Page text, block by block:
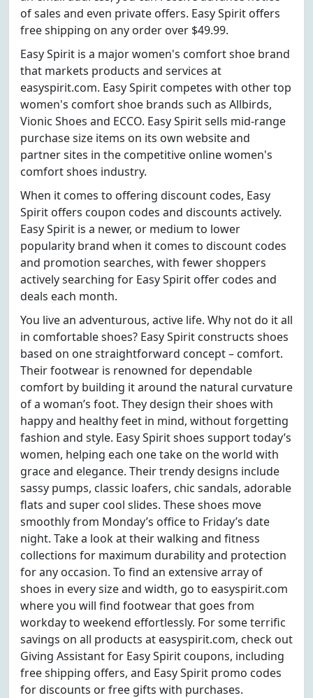
of sales and even private offers. Easy Spirit offers
free shipping on any order over $49.99.
Easy Spirit is a major women's comfort shoe brand
that markets products and services at
easyspirit.com. Easy Spirit competes with other top
women's comfort shoe brands such as Allbirds,
Vionic Shoes and ECCO. Easy Spirit sells mid-range
purchase size items on its own website and
partner sites in the competitive online women's
comfort shoes industry.
When it comes to offering discount codes, Easy
Spirit offers coupon codes and discounts actively.
Easy Spirit is a newer, or medium to lower
popularity brand when it comes to discount codes
and promotion searches, with fewer shoppers
actively searching for Easy Spirit offer codes and
deals each month.
You live an adventurous, active life. Why not do it all
in comfortable shoes? Easy Spirit constructs shoes
based on one straightforward concept – comfort.
Their footwear is renowned for dependable
comfort by building it around the natural curvature
of a woman’s foot. They design their shoes with
happy and healthy feet in mind, without forgetting
fashion and style. Easy Spirit shoes support today’s
women, helping each one take on the world with
grace and elegance. Their trendy designs include
sassy pumps, classic loafers, chic sandals, adorable
flats and super cool slides. These shoes move
smoothly from Monday’s office to Friday’s date
night. Take a look at their walking and fitness
collections for maximum durability and protection
for any occasion. To find an extensive array of
shoes in every size and width, go to easyspirit.com
where you will find footwear that goes from
workday to weekend effortlessly. For some terrific
savings on all products at easyspirit.com, check out
Giving Assistant for Easy Spirit coupons, including
free shipping offers, and Easy Spirit promo codes
for discounts or free gifts with purchases.